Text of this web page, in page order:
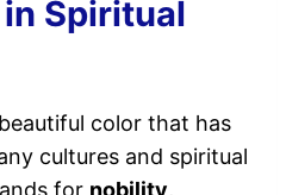
Spiritual
color that has
cultures and spiritual
for nobility,